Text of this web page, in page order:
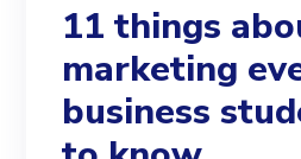
11 things
marketing
business